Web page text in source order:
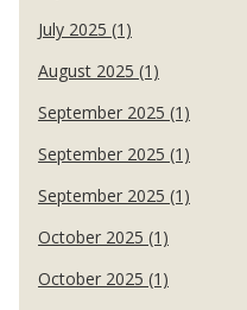
July 2025 (1)
August 2025 (1)
September 2025 (1)
September 2025 (1)
September 2025 (1)
October 2025 (1)
October 2025 (1)